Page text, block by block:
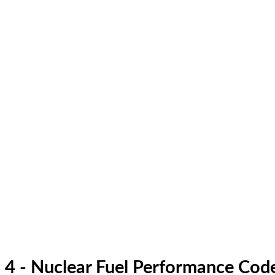
4 - Nuclear Fuel Performance